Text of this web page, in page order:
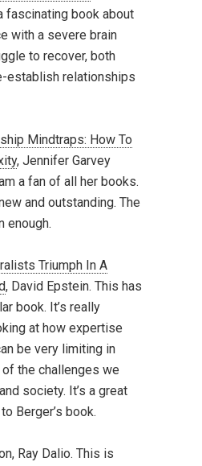
fascinating book about
with a severe brain
to recover, both
establish relationships
Mindtraps: How To
, Jennifer Garvey
a fan of all her books.
and outstanding. The
enough.
Triumph In A
, David Epstein. This has
book. It’s really
at how expertise
be very limiting in
the challenges we
society. It’s a great
Berger’s book.
, Ray Dalio. This is